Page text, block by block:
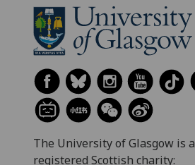
The University of Glasgow is a
registered Scottish charity: